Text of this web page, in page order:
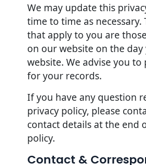
We may update this
time to time as necessary.
that apply to you are
on our website on the
website. We advise you
for your records.
If you have any question
privacy policy, please
contact details at the end
policy.
Contact &